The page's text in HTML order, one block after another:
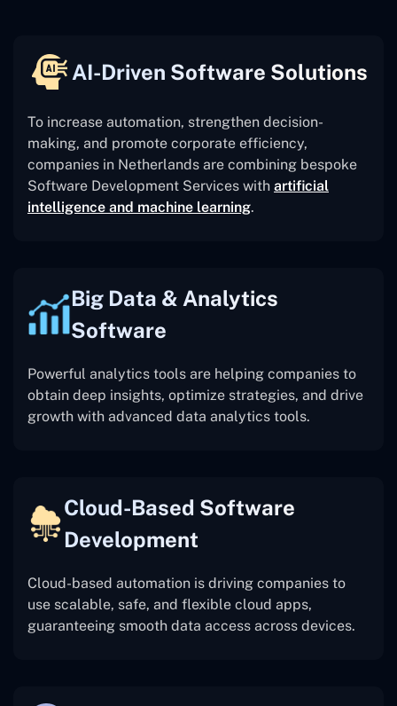
AI-Driven Software Solutions
To increase automation, strengthen decision-
making, and promote corporate efficiency,
companies in Netherlands are combining bespoke
Software Development Services with artificial
intelligence and machine learning.
Big Data & Analytics
Software
Powerful analytics tools are helping companies to
obtain deep insights, optimize strategies, and drive
growth with advanced data analytics tools.
Cloud-Based Software
Development
Cloud-based automation is driving companies to
use scalable, safe, and flexible cloud apps,
guaranteeing smooth data access across devices.